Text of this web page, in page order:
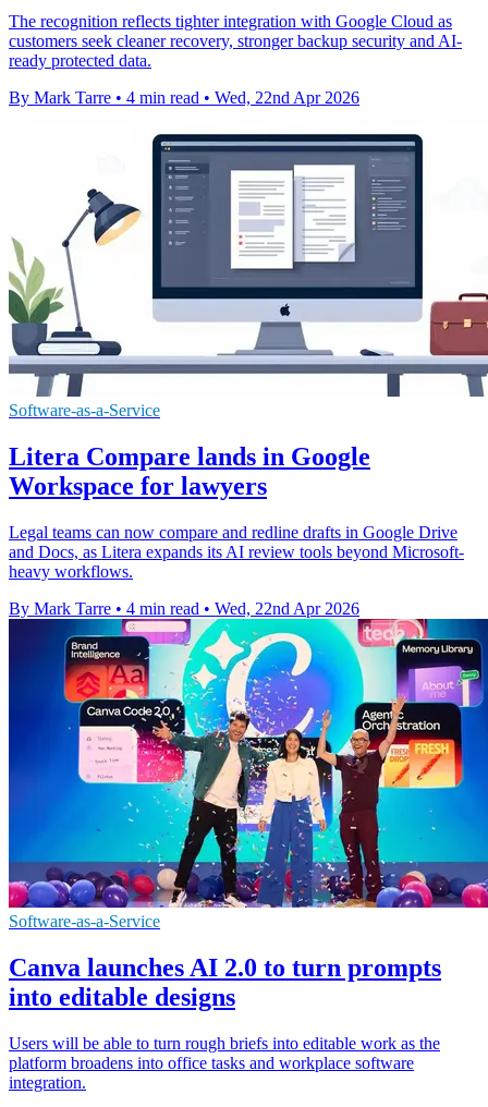
The recognition reflects tighter integration with Google Cloud as
customers seek cleaner recovery, stronger backup security and AI-
ready protected data.
By Mark Tarre • 4 min read • Wed, 22nd Apr 2026
Software-as-a-Service
Litera Compare lands in Google
Workspace for lawyers
Legal teams can now compare and redline drafts in Google Drive
and Docs, as Litera expands its AI review tools beyond Microsoft-
heavy workflows.
By Mark Tarre • 4 min read • Wed, 22nd Apr 2026
Software-as-a-Service
Canva launches AI 2.0 to turn prompts
into editable designs
Users will be able to turn rough briefs into editable work as the
platform broadens into office tasks and workplace software
integration.